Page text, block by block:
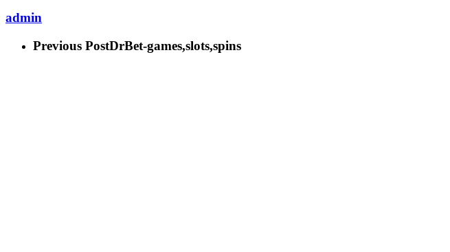
admin
Previous PostDrBet-games,slots,spins